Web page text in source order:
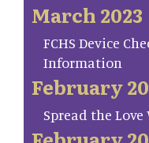
March 2023
FCHS Device
Information
February
Spread the Love